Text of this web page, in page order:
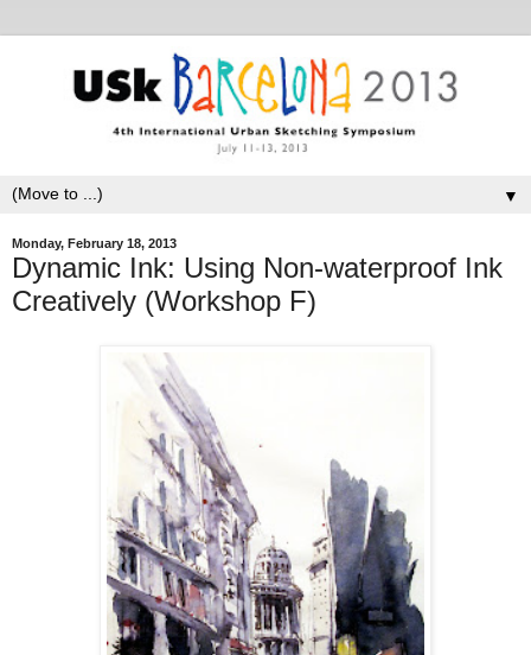
▼
Monday, February 18, 2013
Dynamic Ink: Using Non-waterproof Ink
Creatively (Workshop F)